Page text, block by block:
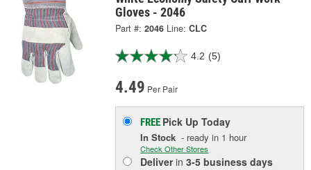
Gloves - 2046
Part #: 2046 Line: CLC
4.2 (5)
4.49 Per Pair
FREE Pick UpToday
In Stock - ready in 1 hour
Check Other Stores
Deliverin3-5 business days